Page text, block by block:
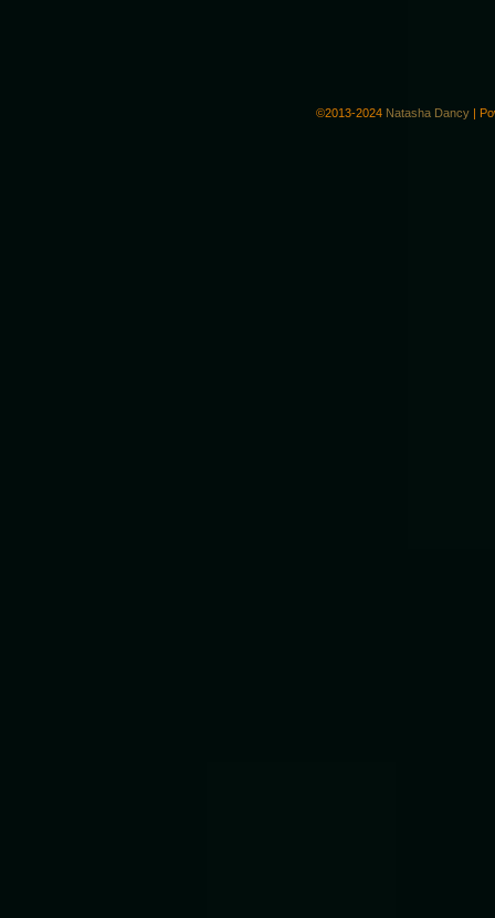
©2013-2024 Natasha Dancy |